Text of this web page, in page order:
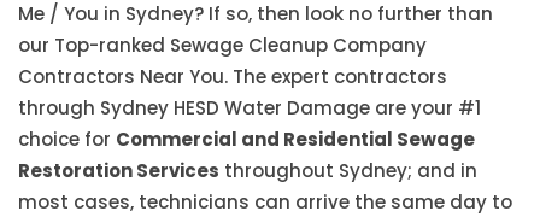
Me / You in Sydney? If so, then look no further than
our Top-ranked Sewage Cleanup Company
Contractors Near You. The expert contractors
through Sydney HESD Water Damage are your #1
choice for Commercial and Residential Sewage
Restoration Services throughout Sydney; and in
most cases, technicians can arrive the same day to